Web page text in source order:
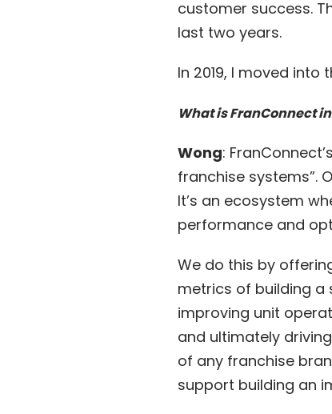
customer success.
last two years.
In 2019, I moved into
What is FranConnect
Wong:
franchise systems”.
It’s an ecosystem
performance and
We do this by
metrics of building a
improving unit
and ultimately
of any franchise
support building an